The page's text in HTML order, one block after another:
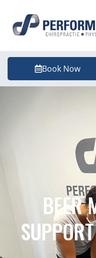
Book Now
BEER